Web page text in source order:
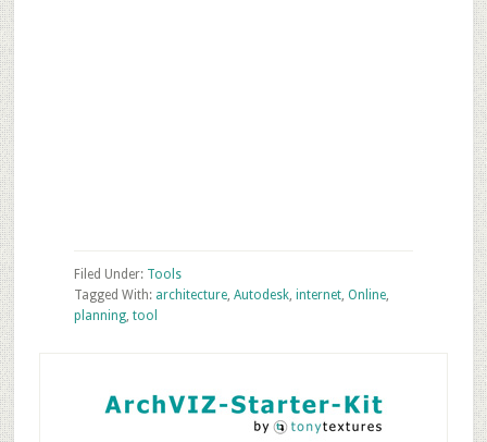
Filed Under: Tools
Tagged With: architecture, Autodesk, internet, Online,
planning, tool
Sidebar